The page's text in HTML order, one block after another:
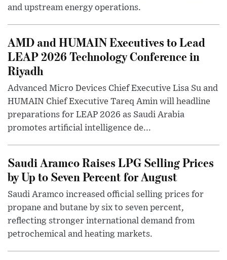
and upstream energy operations.
AMD and HUMAIN Executives to Lead
LEAP 2026 Technology Conference in
Riyadh
Advanced Micro Devices Chief Executive Lisa Su and
HUMAIN Chief Executive Tareq Amin will headline
preparations for LEAP 2026 as Saudi Arabia
promotes artificial intelligence de...
Saudi Aramco Raises LPG Selling Prices
by Up to Seven Percent for August
Saudi Aramco increased official selling prices for
propane and butane by six to seven percent,
reflecting stronger international demand from
petrochemical and heating markets.